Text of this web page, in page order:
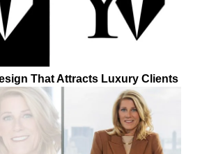
That Attracts Luxury Clients